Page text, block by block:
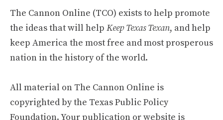
The Cannon Online (TCO) exists to help promote
the ideas that will help Keep Texas Texan, and help
keep America the most free and most prosperous
nation in the history of the world.
All material on The Cannon Online is
copyrighted by the Texas Public Policy
Foundation. Your publication or website is